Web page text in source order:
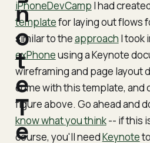
iPhoneDevCamp I had
templatefor laying out flows
similar to theapproach I took
exPhoneusing a Keynote
wireframing and page layout
come with this template, and
figure above. Go ahead and
know what you think-- if this
course, you'll needKeynote
n
o
t
e
T
e